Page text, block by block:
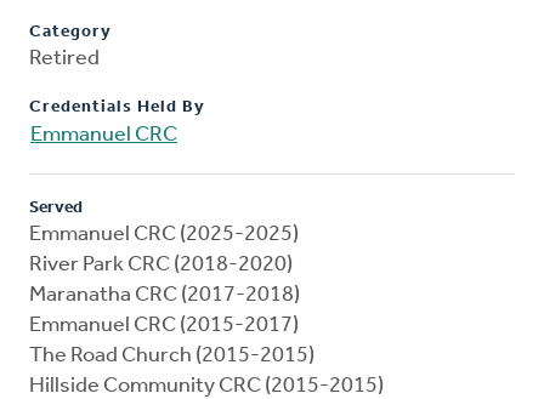
Category
Retired
Credentials Held By
Emmanuel CRC
Served
Emmanuel CRC (2025-2025)
River Park CRC (2018-2020)
Maranatha CRC (2017-2018)
Emmanuel CRC (2015-2017)
The Road Church (2015-2015)
Hillside Community CRC (2015-2015)